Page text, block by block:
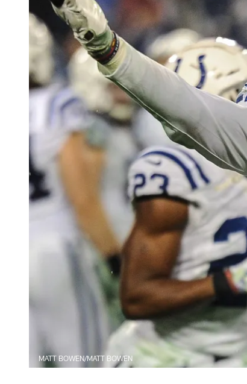
MATT BOWEN/MATT BOWEN